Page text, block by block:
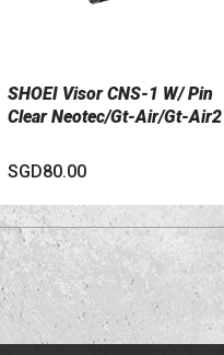
VIEW DETAILS
SHOEI Visor CNS-1 W/ Pin
Clear Neotec/Gt-Air/Gt-Air2
SGD80.00